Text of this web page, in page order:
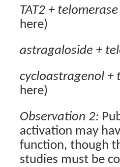
TAT2 + telomerase
here)
astragaloside +
cycloastragenol +
here)
Observation 2:
activation may
function, though
studies must be